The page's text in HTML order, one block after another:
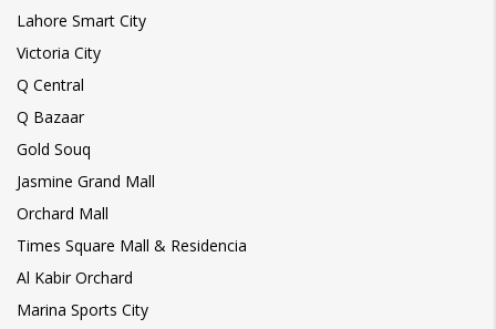
Lahore Smart City
Victoria City
Q Central
Q Bazaar
Gold Souq
Jasmine Grand Mall
Orchard Mall
Times Square Mall & Residencia
Al Kabir Orchard
Marina Sports City